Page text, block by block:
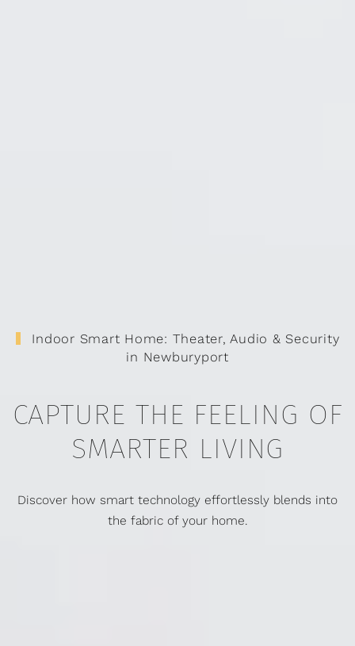
Indoor Smart Home: Theater, Audio & Security
in Newburyport
CAPTURE THE FEELING OF
SMARTER LIVING
Discover how smart technology effortlessly blends into
the fabric of your home.